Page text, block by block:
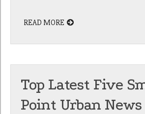
READ MORE
Top Latest Five
Point Urban News